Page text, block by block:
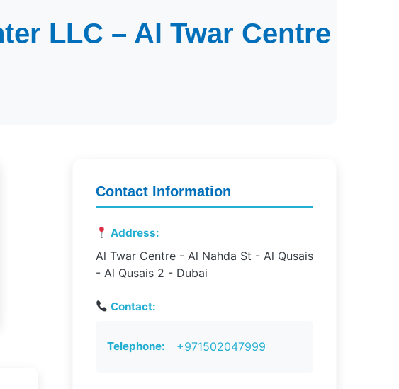
LLC – Al Twar Centre
Contact Information
Address:
Al Twar Centre - Al Nahda St - Al Qusais
- Al Qusais 2 - Dubai
Contact:
Telephone: +971502047999